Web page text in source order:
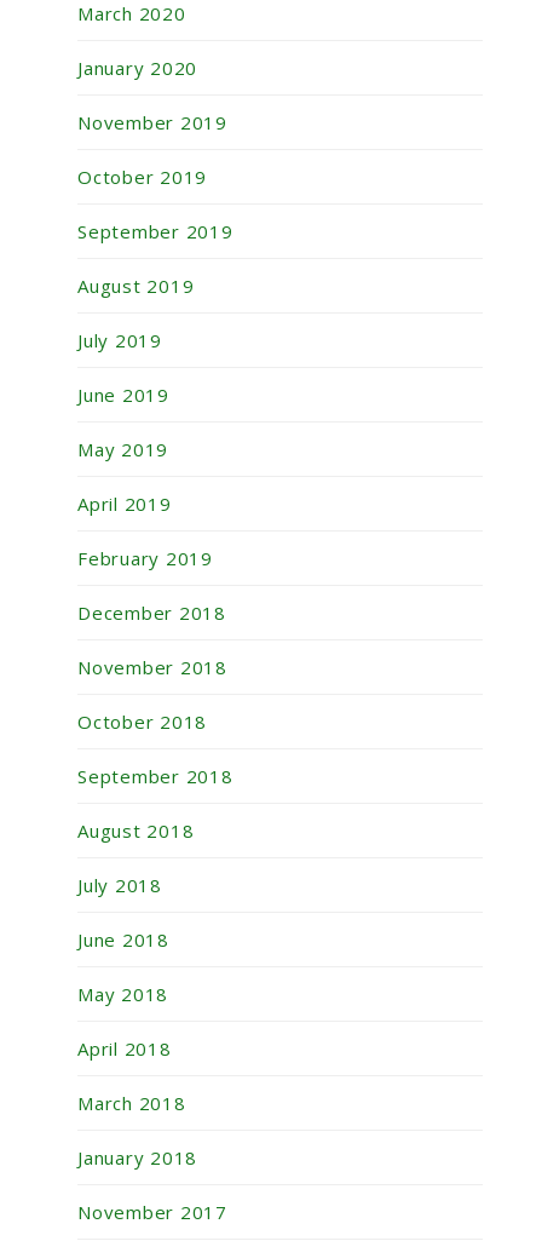
March 2020
January 2020
November 2019
October 2019
September 2019
August 2019
July 2019
June 2019
May 2019
April 2019
February 2019
December 2018
November 2018
October 2018
September 2018
August 2018
July 2018
June 2018
May 2018
April 2018
March 2018
January 2018
November 2017